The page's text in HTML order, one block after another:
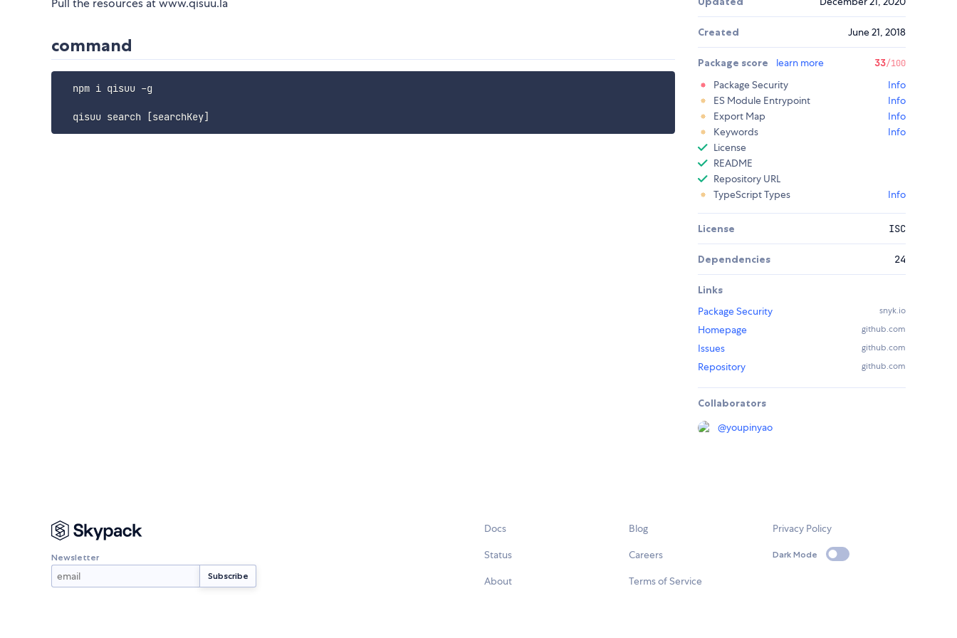
Pull the resources at www.qisuu.la
command
  npm i qisuu -g
Created June 21, 2018
Package score learn more 33/100
Package Security
Info
ES Module Entrypoint
Info
Export Map
Info
Keywords
Info
License
README
Repository URL
TypeScript Types
Info
License ISC
Dependencies 24
Links
Package Security
snyk.io
Homepage github.com
Issues github.com
Repository github.com
Collaborators
@youpinyao
Newsletter
Docs
Status
About
Blog
Careers
Terms of Service
Privacy Policy
Dark Mode